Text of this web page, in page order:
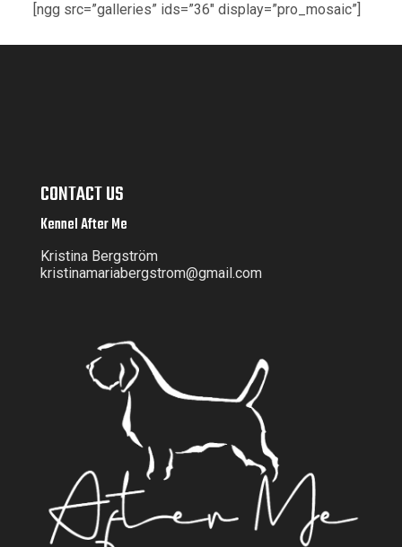
[ngg src=”galleries” ids=”36″ display=”pro_mosaic”]
CONTACT US
Kennel After Me
Kristina Bergström
kristinamariabergstrom@gmail.com